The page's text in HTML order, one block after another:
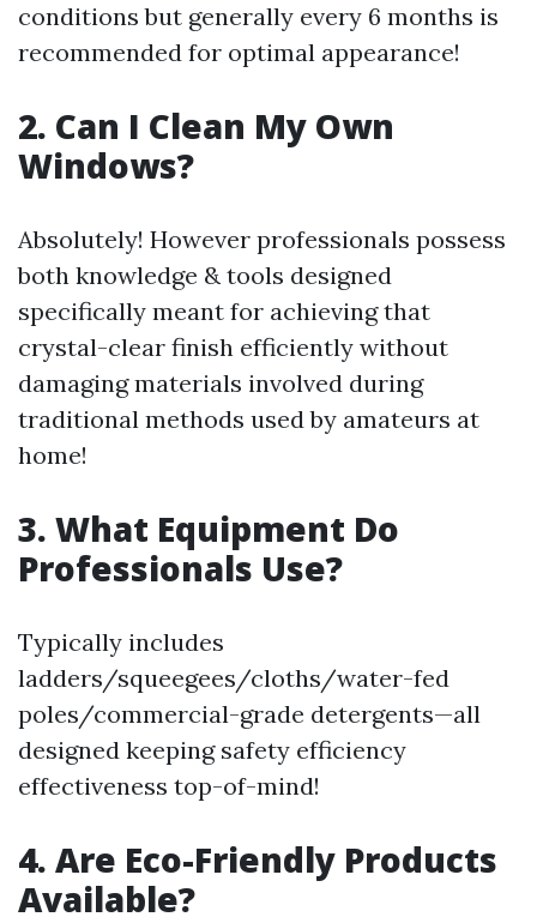
conditions but generally every 6 months is
recommended for optimal appearance!
2. Can I Clean My Own
Windows?
Absolutely! However professionals possess
both knowledge & tools designed
specifically meant for achieving that
crystal-clear finish efficiently without
damaging materials involved during
traditional methods used by amateurs at
home!
3. What Equipment Do
Professionals Use?
Typically includes
ladders/squeegees/cloths/water-fed
poles/commercial-grade detergents—all
designed keeping safety efficiency
effectiveness top-of-mind!
4. Are Eco-Friendly Products
Available?